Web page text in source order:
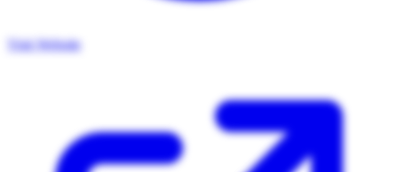
Visit Website